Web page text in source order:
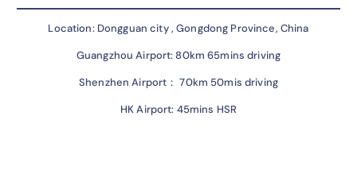
Location: Dongguan city , Gongdong Province, China
Guangzhou Airport: 80km 65mins driving
Shenzhen Airport： 70km 50mis driving
HK Airport: 45mins HSR